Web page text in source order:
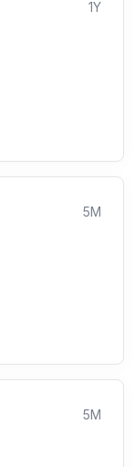
1Y
5M
5M